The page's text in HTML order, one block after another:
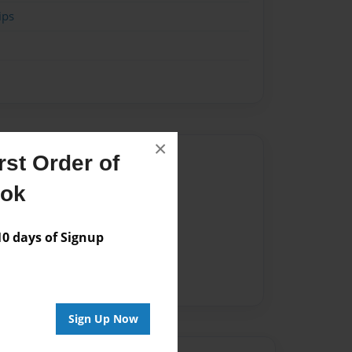
Order of
days of Signup
Sign Up Now
×
for this book.